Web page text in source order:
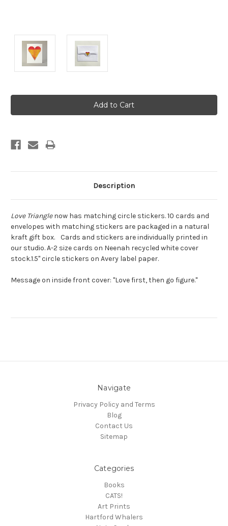
Description
Love Trianglenow has matching circle stickers. 10 cards and
envelopes with matching stickers are packaged in a natural
kraft gift box. Cards and stickers are individually printed in
our studio. A-2 size cards on Neenah recycled white cover
stock.1.5" circle stickers on Avery label paper.
Message on inside front cover: "Love first, then go figure."
Navigate
Privacy Policy and Terms
Blog
Contact Us
Sitemap
Categories
Books
CATS!
Art Prints
Hartford Whalers